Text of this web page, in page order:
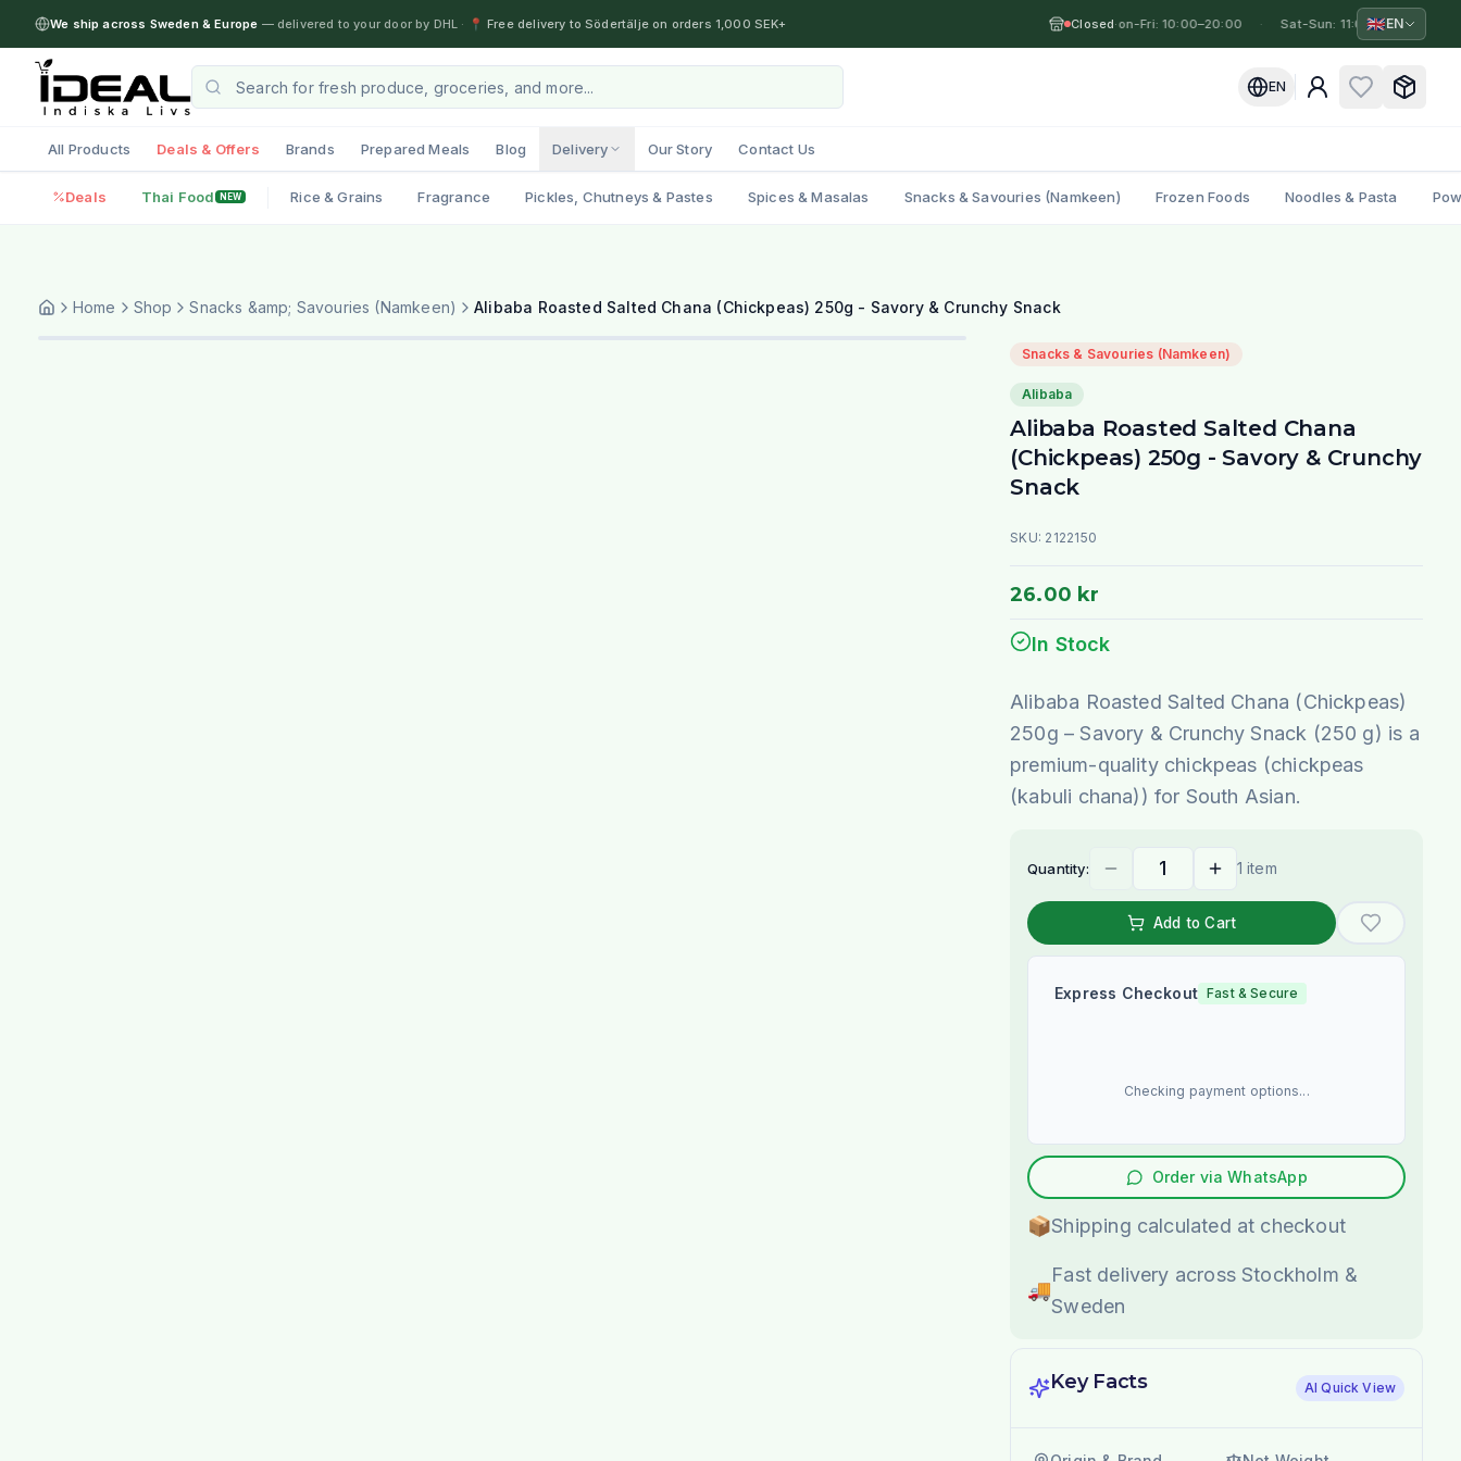
We ship across Sweden & Europe — delivered to your door by DHL · 📍 Free delivery to Södertälje on orders 1,000 SEK+ Closed·
Mon-Fri: 10:00–20:00 Sat-Sun: 11:00–19:00
🇬🇧EN
EN
All Products Deals & Offers Brands Prepared Meals Blog Delivery Our Story Contact Us
Deals Thai Food NEW Rice & Grains Fragrance Pickles, Chutneys & Pastes Spices & Masalas Snacks & Savouries (Namkeen) Frozen Foods Noodles & Pasta
Home Shop Snacks &amp; Savouries (Namkeen) Alibaba Roasted Salted Chana (Chickpeas) 250g - Savory & Crunchy Snack
Snacks & Savouries (Namkeen)
Alibaba
Alibaba Roasted Salted Chana
(Chickpeas) 250g - Savory & Crunchy
Snack
SKU: 2122150
26.00 kr
In Stock
Alibaba Roasted Salted Chana (Chickpeas)
250g – Savory & Crunchy Snack (250 g) is a
premium-quality chickpeas (chickpeas
(kabuli chana)) for South Asian.
Quantity: 1 item
Add to Cart
Express Checkout Fast & Secure
Checking payment options...
Order via WhatsApp
📦Shipping calculated at checkout
🚚
Fast delivery across Stockholm &
Sweden
Key Facts AI Quick View